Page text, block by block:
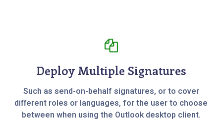
Deploy Multiple Signatures
Such as send-on-behalf signatures, or to cover
different roles or languages, for the user to choose
between when using the Outlook desktop client.